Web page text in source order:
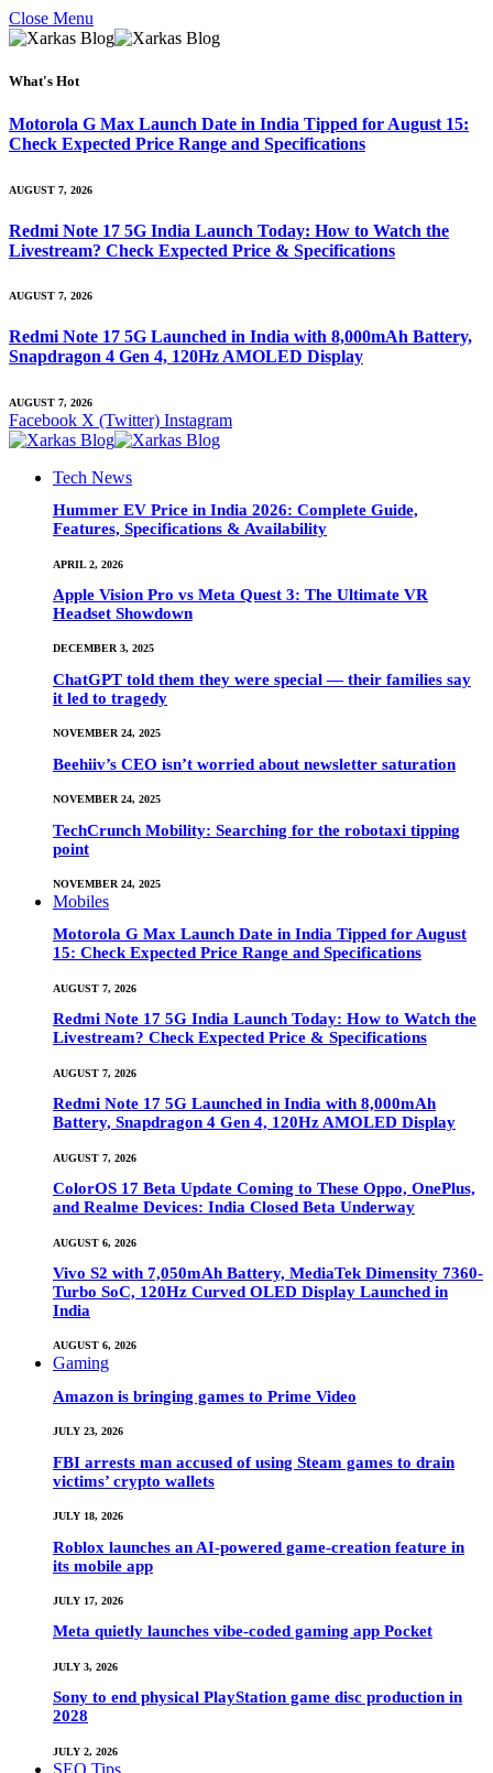
Close Menu
What's Hot
Motorola G Max Launch Date in India Tipped for August 15:
Check Expected Price Range and Specifications
AUGUST 7, 2026
Redmi Note 17 5G India Launch Today: How to Watch the
Livestream? Check Expected Price & Specifications
AUGUST 7, 2026
Redmi Note 17 5G Launched in India with 8,000mAh Battery,
Snapdragon 4 Gen 4, 120Hz AMOLED Display
AUGUST 7, 2026
Facebook X (Twitter) Instagram
Tech News
Hummer EV Price in India 2026: Complete Guide,
Features, Specifications & Availability
APRIL 2, 2026
Apple Vision Pro vs Meta Quest 3: The Ultimate VR
Headset Showdown
DECEMBER 3, 2025
ChatGPT told them they were special — their families say
it led to tragedy
NOVEMBER 24, 2025
Beehiiv’s CEO isn’t worried about newsletter saturation
NOVEMBER 24, 2025
TechCrunch Mobility: Searching for the robotaxi tipping
point
NOVEMBER 24, 2025
Mobiles
Motorola G Max Launch Date in India Tipped for August
15: Check Expected Price Range and Specifications
AUGUST 7, 2026
Redmi Note 17 5G India Launch Today: How to Watch the
Livestream? Check Expected Price & Specifications
AUGUST 7, 2026
Redmi Note 17 5G Launched in India with 8,000mAh
Battery, Snapdragon 4 Gen 4, 120Hz AMOLED Display
AUGUST 7, 2026
ColorOS 17 Beta Update Coming to These Oppo, OnePlus,
and Realme Devices: India Closed Beta Underway
AUGUST 6, 2026
Vivo S2 with 7,050mAh Battery, MediaTek Dimensity 7360-
Turbo SoC, 120Hz Curved OLED Display Launched in
India
AUGUST 6, 2026
Gaming
Amazon is bringing games to Prime Video
JULY 23, 2026
FBI arrests man accused of using Steam games to drain
victims’ crypto wallets
JULY 18, 2026
Roblox launches an AI-powered game-creation feature in
its mobile app
JULY 17, 2026
Meta quietly launches vibe-coded gaming app Pocket
JULY 3, 2026
Sony to end physical PlayStation game disc production in
2028
JULY 2, 2026
SEO Tips